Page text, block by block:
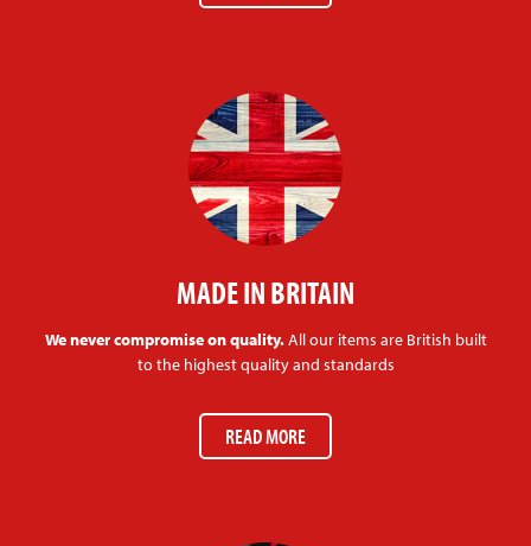
MADE IN BRITAIN
We never compromise on quality.All our items are British built
to the highest quality and standards
READ MORE